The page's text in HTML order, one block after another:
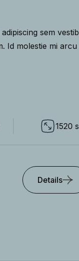
sem
Id molestie mi arcu
1520
Details